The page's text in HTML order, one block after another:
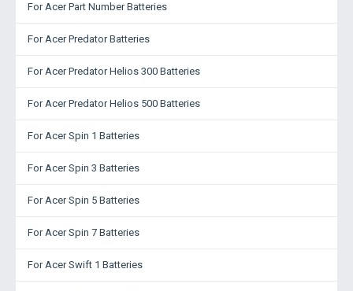
For Acer Part Number Batteries
For Acer Predator Batteries
For Acer Predator Helios 300 Batteries
For Acer Predator Helios 500 Batteries
For Acer Spin 1 Batteries
For Acer Spin 3 Batteries
For Acer Spin 5 Batteries
For Acer Spin 7 Batteries
For Acer Swift 1 Batteries